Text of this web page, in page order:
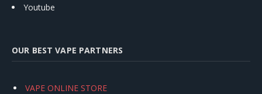
Youtube
OUR BEST VAPE PARTNERS
VAPE ONLINE STORE